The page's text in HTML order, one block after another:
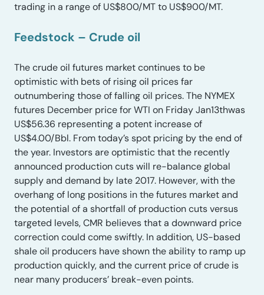
trading in a range of US$800/MT to US$900/MT.
Feedstock – Crude oil
The crude oil futures market continues to be
optimistic with bets of rising oil prices far
outnumbering those of falling oil prices. The NYMEX
futures December price for WTI on Friday Jan13thwas
US$56.36 representing a potent increase of
US$4.00/Bbl. From today’s spot pricing by the end of
the year. Investors are optimistic that the recently
announced production cuts will re-balance global
supply and demand by late 2017. However, with the
overhang of long positions in the futures market and
the potential of a shortfall of production cuts versus
targeted levels, CMR believes that a downward price
correction could come swiftly. In addition, US-based
shale oil producers have shown the ability to ramp up
production quickly, and the current price of crude is
near many producers’ break-even points.